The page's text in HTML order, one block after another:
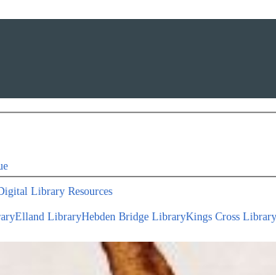
Library Resources
Elland LibraryHebden Bridge LibraryKings Cross Library
with your session.